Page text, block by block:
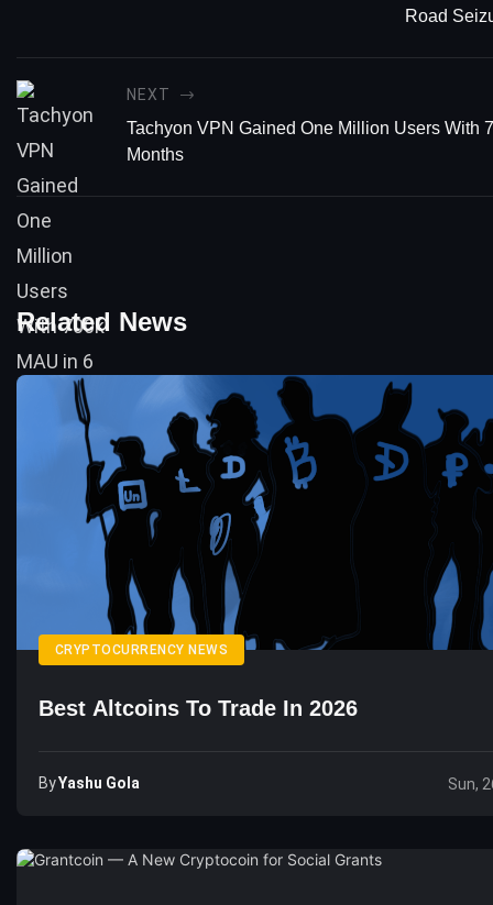
Road
NEXT
Tachyon VPN Gained One Million Users With
Months
Related News
CRYPTOCURRENCY NEWS
Best Altcoins To Trade In 2026
ByYashu Gola Sun,